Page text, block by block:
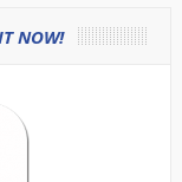
NOW!